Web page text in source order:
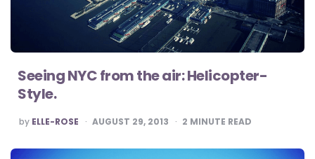
Seeing NYC from the air: Helicopter-
Style.
POSTED
BY
by ELLE-ROSE AUGUST 29, 2013 2 MINUTE READ